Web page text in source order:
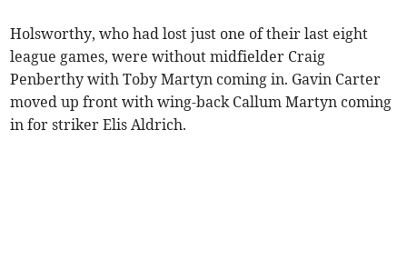
Holsworthy, who had lost just one of their last eight
league games, were without midfielder Craig
Penberthy with Toby Martyn coming in. Gavin Carter
moved up front with wing-back Callum Martyn coming
in for striker Elis Aldrich.